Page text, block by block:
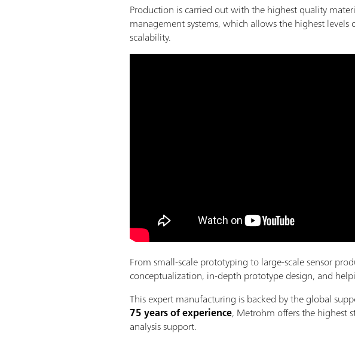
Production is carried out with the highest quality
management systems, which allows the highest
scalability.
From small-scale prototyping to large-scale sensor
conceptualization, in-depth prototype design, and
This expert manufacturing is backed by the global
75 years of experience, Metrohm offers the highest
analysis support.